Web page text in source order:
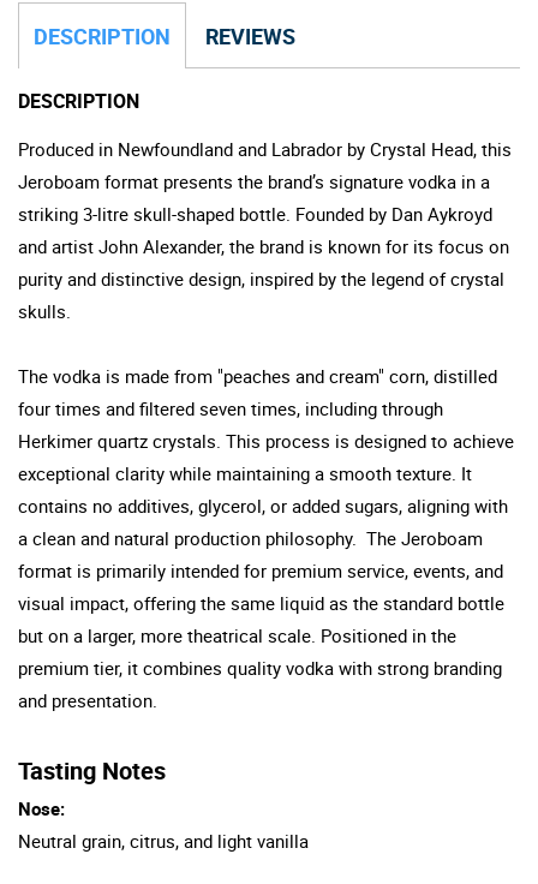
DESCRIPTION REVIEWS
DESCRIPTION
Produced in Newfoundland and Labrador by Crystal Head, this
Jeroboam format presents the brand’s signature vodka in a
striking 3-litre skull-shaped bottle. Founded by Dan Aykroyd
and artist John Alexander, the brand is known for its focus on
purity and distinctive design, inspired by the legend of crystal
skulls.
The vodka is made from "peaches and cream" corn, distilled
four times and filtered seven times, including through
Herkimer quartz crystals. This process is designed to achieve
exceptional clarity while maintaining a smooth texture. It
contains no additives, glycerol, or added sugars, aligning with
a clean and natural production philosophy. The Jeroboam
format is primarily intended for premium service, events, and
visual impact, offering the same liquid as the standard bottle
but on a larger, more theatrical scale. Positioned in the
premium tier, it combines quality vodka with strong branding
and presentation.
Tasting Notes
Nose:
Neutral grain, citrus, and light vanilla